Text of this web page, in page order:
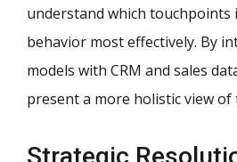
understand which touchpoints
behavior most effectively. By
models with CRM and sales
present a more holistic view of
Strategic